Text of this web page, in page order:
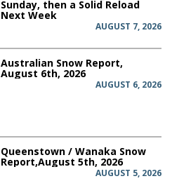
Sunday, then a Solid Reload
Next Week
AUGUST 7, 2026
Australian Snow Report,
August 6th, 2026
AUGUST 6, 2026
Queenstown / Wanaka Snow
Report,August 5th, 2026
AUGUST 5, 2026